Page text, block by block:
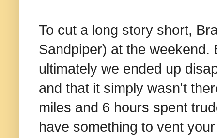
To cut a long story short,
Sandpiper) at the weekend.
ultimately we ended up
and that it simply wasn't
miles and 6 hours spent
have something to vent